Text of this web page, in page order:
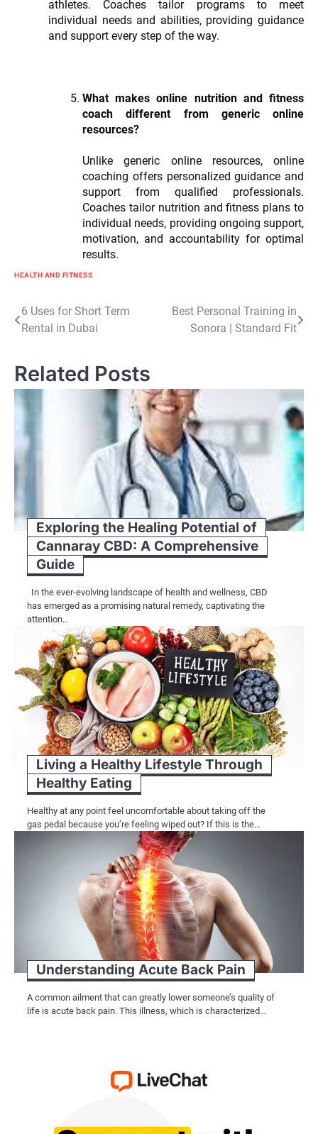
athletes. Coaches tailor programs to meet
individual needs and abilities, providing guidance
and support every step of the way.
What makes online nutrition and fitness
coach different from generic online
resources?
Unlike generic online resources, online
coaching offers personalized guidance and
support from qualified professionals.
Coaches tailor nutrition and fitness plans to
individual needs, providing ongoing support,
motivation, and accountability for optimal
results.
HEALTH AND FITNESS
Post
6 Uses for Short Term
Rental in Dubai
Best Personal Training in
Sonora | Standard Fit
Related Posts
Exploring the Healing Potential of
Cannaray CBD: A Comprehensive
Guide
In the ever-evolving landscape of health and wellness, CBD
has emerged as a promising natural remedy, captivating the
attention…
Living a Healthy Lifestyle Through
Healthy Eating
Healthy at any point feel uncomfortable about taking off the
gas pedal because you’re feeling wiped out? If this is the…
Understanding Acute Back Pain
A common ailment that can greatly lower someone’s quality of
life is acute back pain. This illness, which is characterized…